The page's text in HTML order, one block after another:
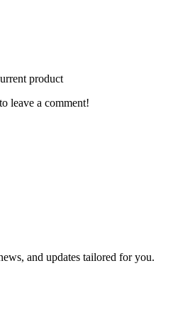
product
leave a comment!
and updates tailored for you.